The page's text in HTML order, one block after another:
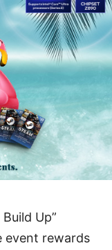
Up”
event rewards